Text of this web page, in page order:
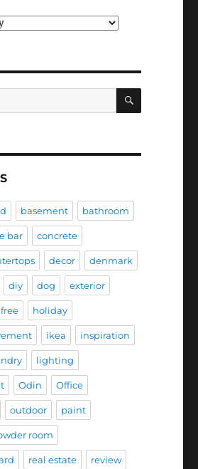
SEARCH
basement bathroom
bar concrete
decor denmark
diy dog exterior
holiday
ikea inspiration
lighting
Odin Office
outdoor paint
room
real estate review